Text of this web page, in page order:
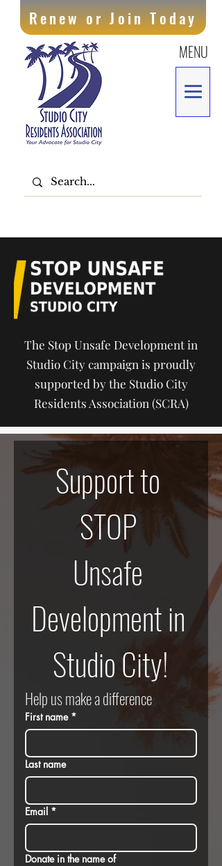
MENU
Renew or Join Today
The Stop Unsafe Development in
Studio City campaign is proudly
supported by the Studio City
Residents Association (SCRA)
Support to
STOP
Unsafe
Development in
Studio City!
Help us make a difference
First name *
Last name
Email *
Donate in the name of